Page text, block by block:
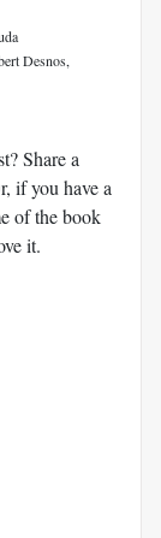
Desnos,
Share a
if you have a
of the book
it.